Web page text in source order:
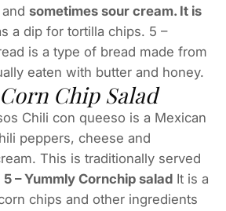
sometimes sour cream. It is
a dip for tortilla chips. 5 –
is a type of bread made from
eaten with butter and honey.
Chip Salad
Chili con queeso is a Mexican
peppers, cheese and
This is traditionally served
5 – Yummly Cornchip salad It is a
chips and other ingredients